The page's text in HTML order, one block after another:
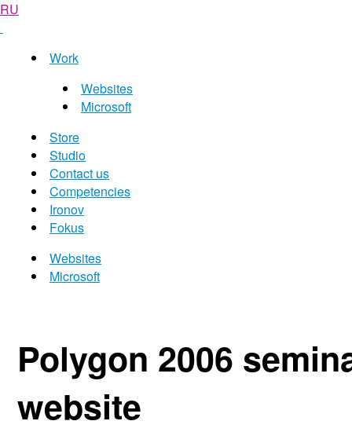
RU
Work
Websites
Microsoft
Store
Studio
Contact us
Competencies
Ironov
Fokus
Websites
Microsoft
Polygon 2006
website